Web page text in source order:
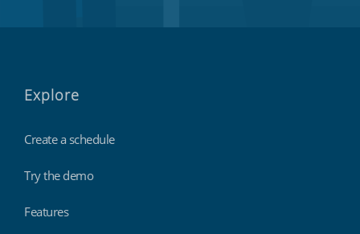
Explore
Create a schedule
Try the demo
Features